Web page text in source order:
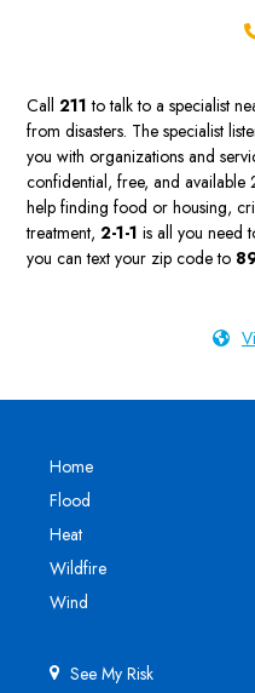
Call211 to talk to a specialist
from disasters. The specialist
you with organizations and
confidential, free, and available
help finding food or housing,
treatment,2-1-1 is all you need
you can text your zip code to
Home
Flood
Heat
Wildfire
Wind
See My Risk